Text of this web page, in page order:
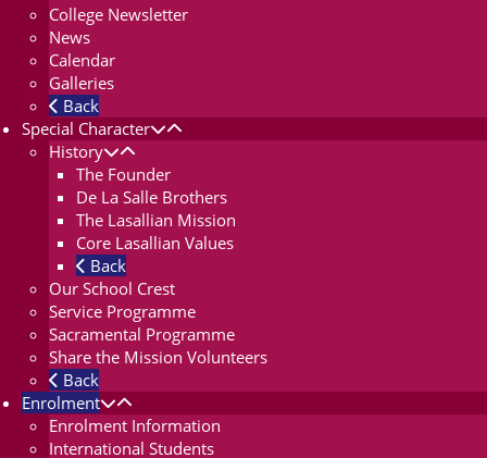
College Newsletter
News
Calendar
Galleries
Back
Special Character
History
The Founder
De La Salle Brothers
The Lasallian Mission
Core Lasallian Values
Back
Our School Crest
Service Programme
Sacramental Programme
Share the Mission Volunteers
Back
Enrolment
Enrolment Information
International Students